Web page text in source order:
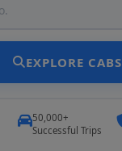
EXPLORE CABS
50,000+
Successful Trips